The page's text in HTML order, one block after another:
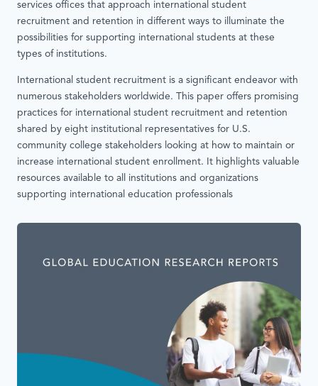
services offices that approach international student
recruitment and retention in different ways to illuminate the
possibilities for supporting international students at these
types of institutions.
International student recruitment is a significant endeavor with
numerous stakeholders worldwide. This paper offers promising
practices for international student recruitment and retention
shared by eight institutional representatives for U.S.
community college stakeholders looking at how to maintain or
increase international student enrollment. It highlights valuable
resources available to all institutions and organizations
supporting international education professionals